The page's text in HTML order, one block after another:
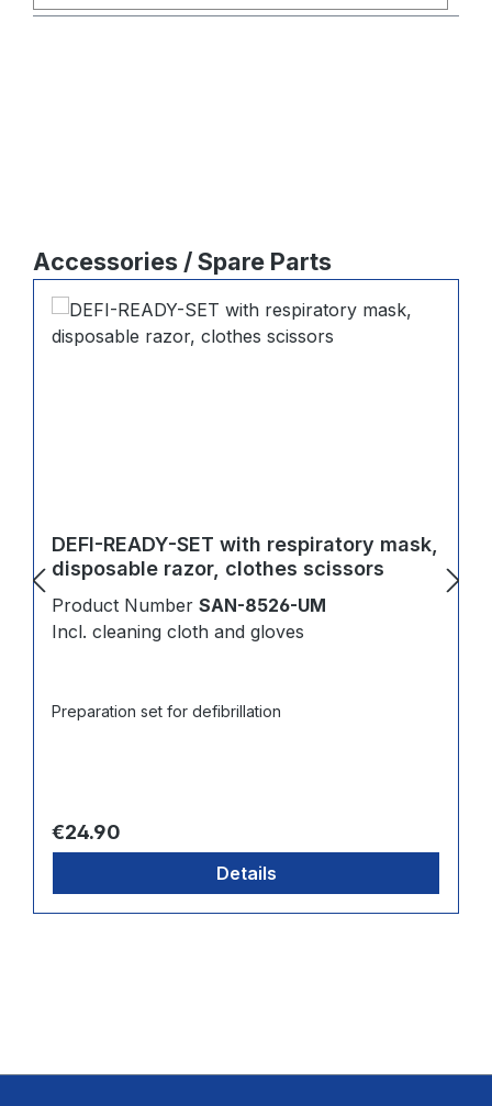
Skip product gallery
Accessories / Spare Parts
DEFI-READY-SET with respiratory mask,
disposable razor, clothes scissors
Product Number SAN-8526-UM
Incl. cleaning cloth and gloves
Preparation set for defibrillation
Regular price:
€24.90
Details